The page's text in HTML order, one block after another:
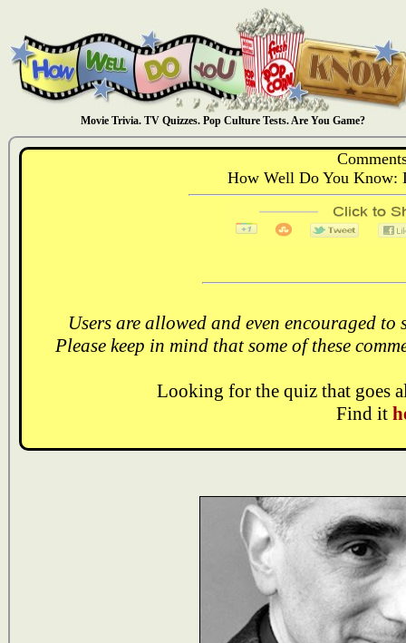
Movie Trivia. TV Quizzes. Pop Culture Tests. Are You Game?
How Well Do You Know:
Users are allowed and even encouraged
Please keep in mind that some of these
Looking for the quiz that goes
Find it